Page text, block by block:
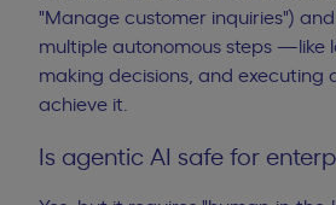
"Manage customer inquiries")
multiple autonomous steps —like
making decisions, and
achieve it.
Is agentic AI safe for